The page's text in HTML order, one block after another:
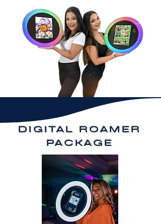
DIGITAL ROAMER
PACKAGE